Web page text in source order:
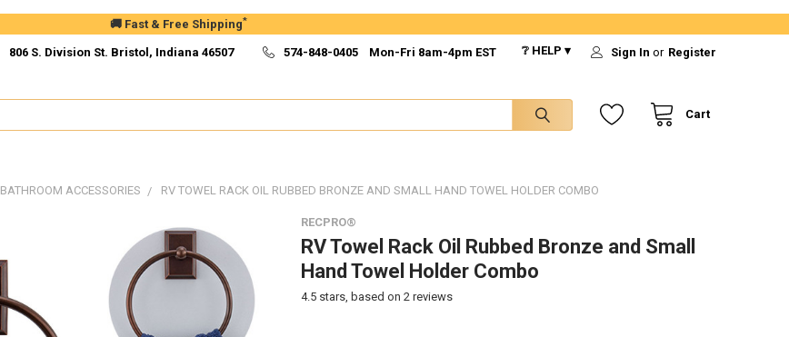
🚚 Fast & Free Shipping*
806 S. Division St. Bristol, Indiana 46507 574-848-0405 Mon-Fri 8am-4pm EST ❔ HELP ▾ Sign In or Register
Cart
BATHROOM ACCESSORIES RV TOWEL RACK OIL RUBBED BRONZE AND SMALL HAND TOWEL HOLDER COMBO
RECPRO®
RV Towel Rack Oil Rubbed Bronze and Small
Hand Towel Holder Combo
4.5stars, based on 2 reviews